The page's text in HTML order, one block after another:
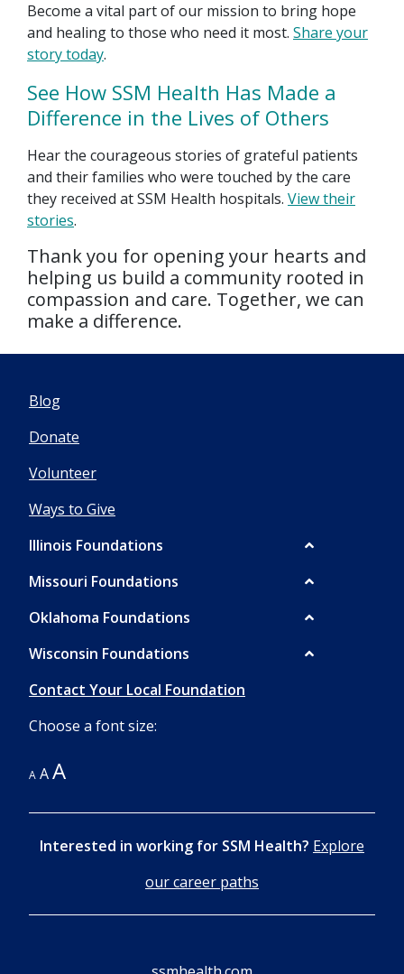
Become a vital part of our mission to bring hope
and healing to those who need it most. Share your
story today.
See How SSM Health Has Made a
Difference in the Lives of Others
Hear the courageous stories of grateful patients
and their families who were touched by the care
they received at SSM Health hospitals. View their
stories.
Thank you for opening your hearts and
helping us build a community rooted in
compassion and care. Together, we can
make a difference.
Blog
Donate
Volunteer
Ways to Give
Illinois Foundations
Missouri Foundations
Oklahoma Foundations
Wisconsin Foundations
Contact Your Local Foundation
Choose a font size:
A AA
Interested in working for SSM Health? Explore
our career paths